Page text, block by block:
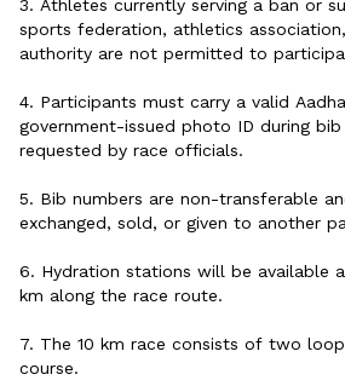
3. Athletes currently serving a ban or
sports federation, athletics
authority are not permitted to
4. Participants must carry a valid
government-issued photo ID during
requested by race officials.
5. Bib numbers are non-transferable
exchanged, sold, or given to another
6. Hydration stations will be available
km along the race route.
7. The 10 km race consists of two
course.